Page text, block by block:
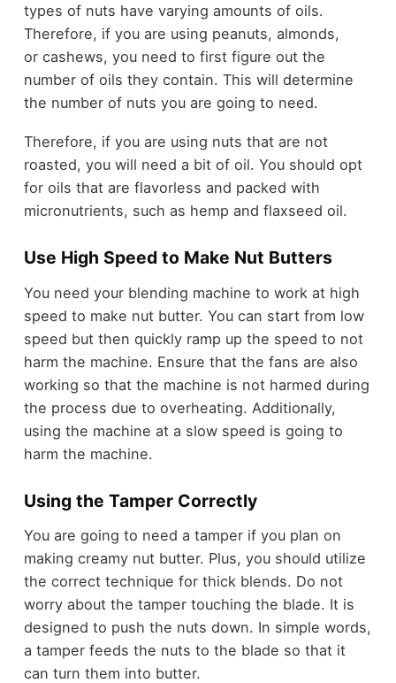
types of nuts have varying amounts of oils.
Therefore, if you are using peanuts, almonds,
or cashews, you need to first figure out the
number of oils they contain. This will determine
the number of nuts you are going to need.
Therefore, if you are using nuts that are not
roasted, you will need a bit of oil. You should opt
for oils that are flavorless and packed with
micronutrients, such as hemp and flaxseed oil.
Use High Speed to Make Nut Butters
You need your blending machine to work at high
speed to make nut butter. You can start from low
speed but then quickly ramp up the speed to not
harm the machine. Ensure that the fans are also
working so that the machine is not harmed during
the process due to overheating. Additionally,
using the machine at a slow speed is going to
harm the machine.
Using the Tamper Correctly
You are going to need a tamper if you plan on
making creamy nut butter. Plus, you should utilize
the correct technique for thick blends. Do not
worry about the tamper touching the blade. It is
designed to push the nuts down. In simple words,
a tamper feeds the nuts to the blade so that it
can turn them into butter.